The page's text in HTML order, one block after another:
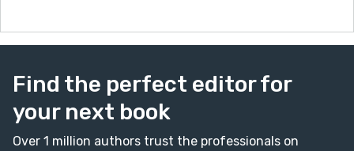
Find the perfect editor for
your next book
Over 1 million authors trust the professionals on